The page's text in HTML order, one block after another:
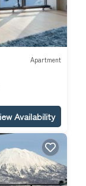
Apartment
Availability